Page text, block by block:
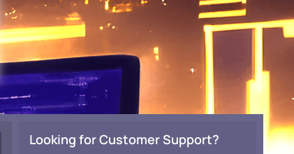
Looking for Customer Support?